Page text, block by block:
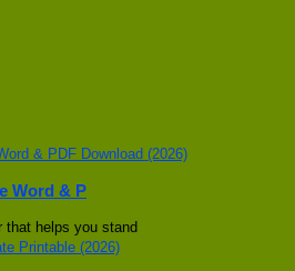
Word & P
that helps you stand